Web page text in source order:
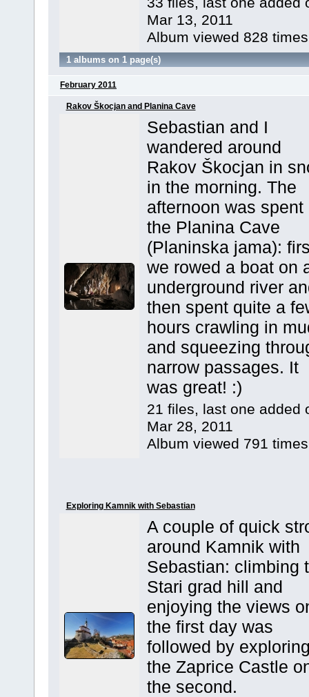
Mar 13, 2011
Album viewed 828 times
1 albums on 1 page(s)
February 2011
Rakov Škocjan and Planina Cave
Sebastian and I
wandered around
Rakov Škocjan in
in the morning. The
afternoon was spent
the Planina Cave
(Planinska jama):
we rowed a boat on
underground river
then spent quite a
hours crawling in
and squeezing
narrow passages. It
was great! :)
21 files, last one added
Mar 28, 2011
Album viewed 791 times
Exploring Kamnik with Sebastian
A couple of quick
around Kamnik with
Sebastian: climbing
Stari grad hill and
enjoying the views
the first day was
followed by
the Zaprice Castle
the second.